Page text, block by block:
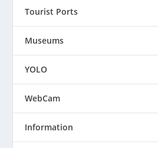
Tourist Ports
Museums
YOLO
WebCam
Information